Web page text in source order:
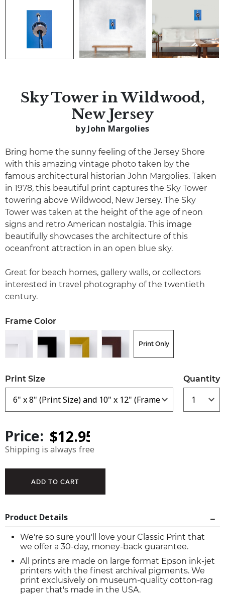
Sky Tower in Wildwood,
New Jersey
by John Margolies
Bring home the sunny feeling of the Jersey Shore
with this amazing vintage photo taken by the
famous architectural historian John Margolies. Taken
in 1978, this beautiful print captures the Sky Tower
towering above Wildwood, New Jersey. The Sky
Tower was taken at the height of the age of neon
signs and retro American nostalgia. This image
beautifully showcases the architecture of this
oceanfront attraction in an open blue sky.
Great for beach homes, gallery walls, or collectors
interested in travel photography of the twentieth
century.
Frame Color
Print Only
Print Size Quantity
Price:
Shipping is always free
Product Details
We're so sure you'll love your Classic Print that
we offer a 30-day, money-back guarantee.
All prints are made on large format Epson ink-jet
printers with the finest archival pigments. We
print exclusively on museum-quality cotton-rag
paper that's made in the USA.